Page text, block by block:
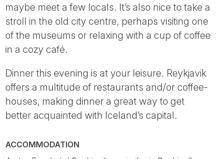
maybe meet a few locals. It’s also nice to take a
stroll in the old city centre, perhaps visiting one
of the museums or relaxing with a cup of coffee
in a cozy café.
Dinner this evening is at your leisure. Reykjavik
offers a multitude of restaurants and/or coffee-
houses, making dinner a great way to get
better acquainted with Iceland’s capital.
ACCOMMODATION